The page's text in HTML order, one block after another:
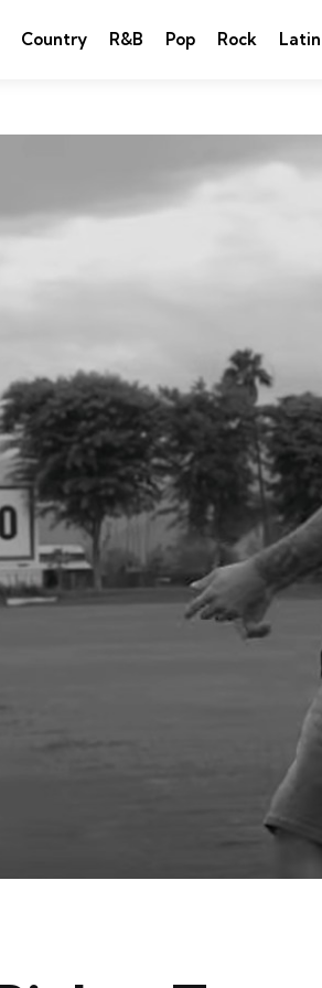
Country R&B Pop Rock Latin